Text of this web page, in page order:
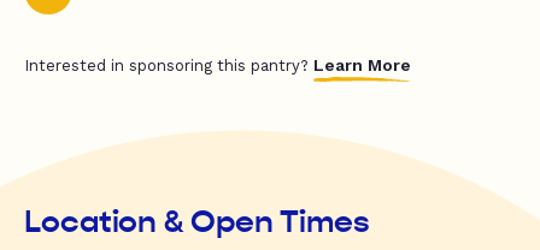
Interested in sponsoring this pantry? Learn More
Location & Open Times